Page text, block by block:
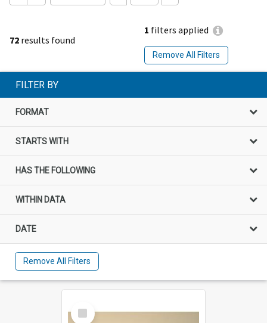
72 results found
1 filters applied
Remove All Filters
FILTER BY
FORMAT
STARTS WITH
HAS THE FOLLOWING
WITHIN DATA
DATE
Remove All Filters
Select
Item